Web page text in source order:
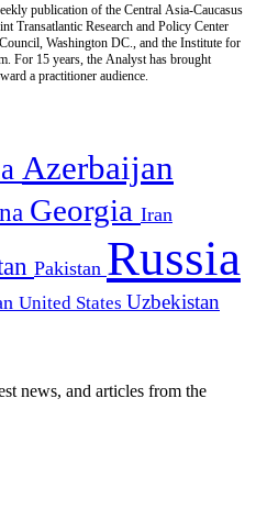
publication of the Central Asia-Caucasus
Transatlantic Research and Policy Center
Washington DC., and the Institute for
For 15 years, the Analyst has brought
a practitioner audience.
Azerbaijan
Georgia Iran
Pakistan Russia
United States Uzbekistan
news, and articles from the